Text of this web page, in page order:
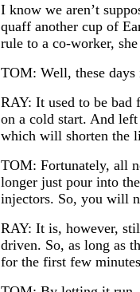
I know we aren’t
quaff another cup of
rule to a co-worker,
TOM: Well, these days
RAY: It used to be bad
on a cold start. And
which will shorten the
TOM: Fortunately, all
longer just pour into
injectors. So, you will
RAY: It is, however,
driven. So, as long as
for the first few